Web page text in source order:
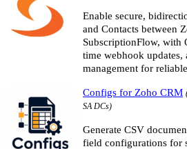
Enable secure,
and Contacts between
SubscriptionFlow, with
time webhook updates,
management for
Configs for Zoho CRM
SA DCs)
Generate CSV
field configurations for